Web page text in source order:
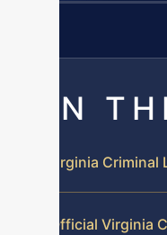
ON
Virginia
Official Virginia